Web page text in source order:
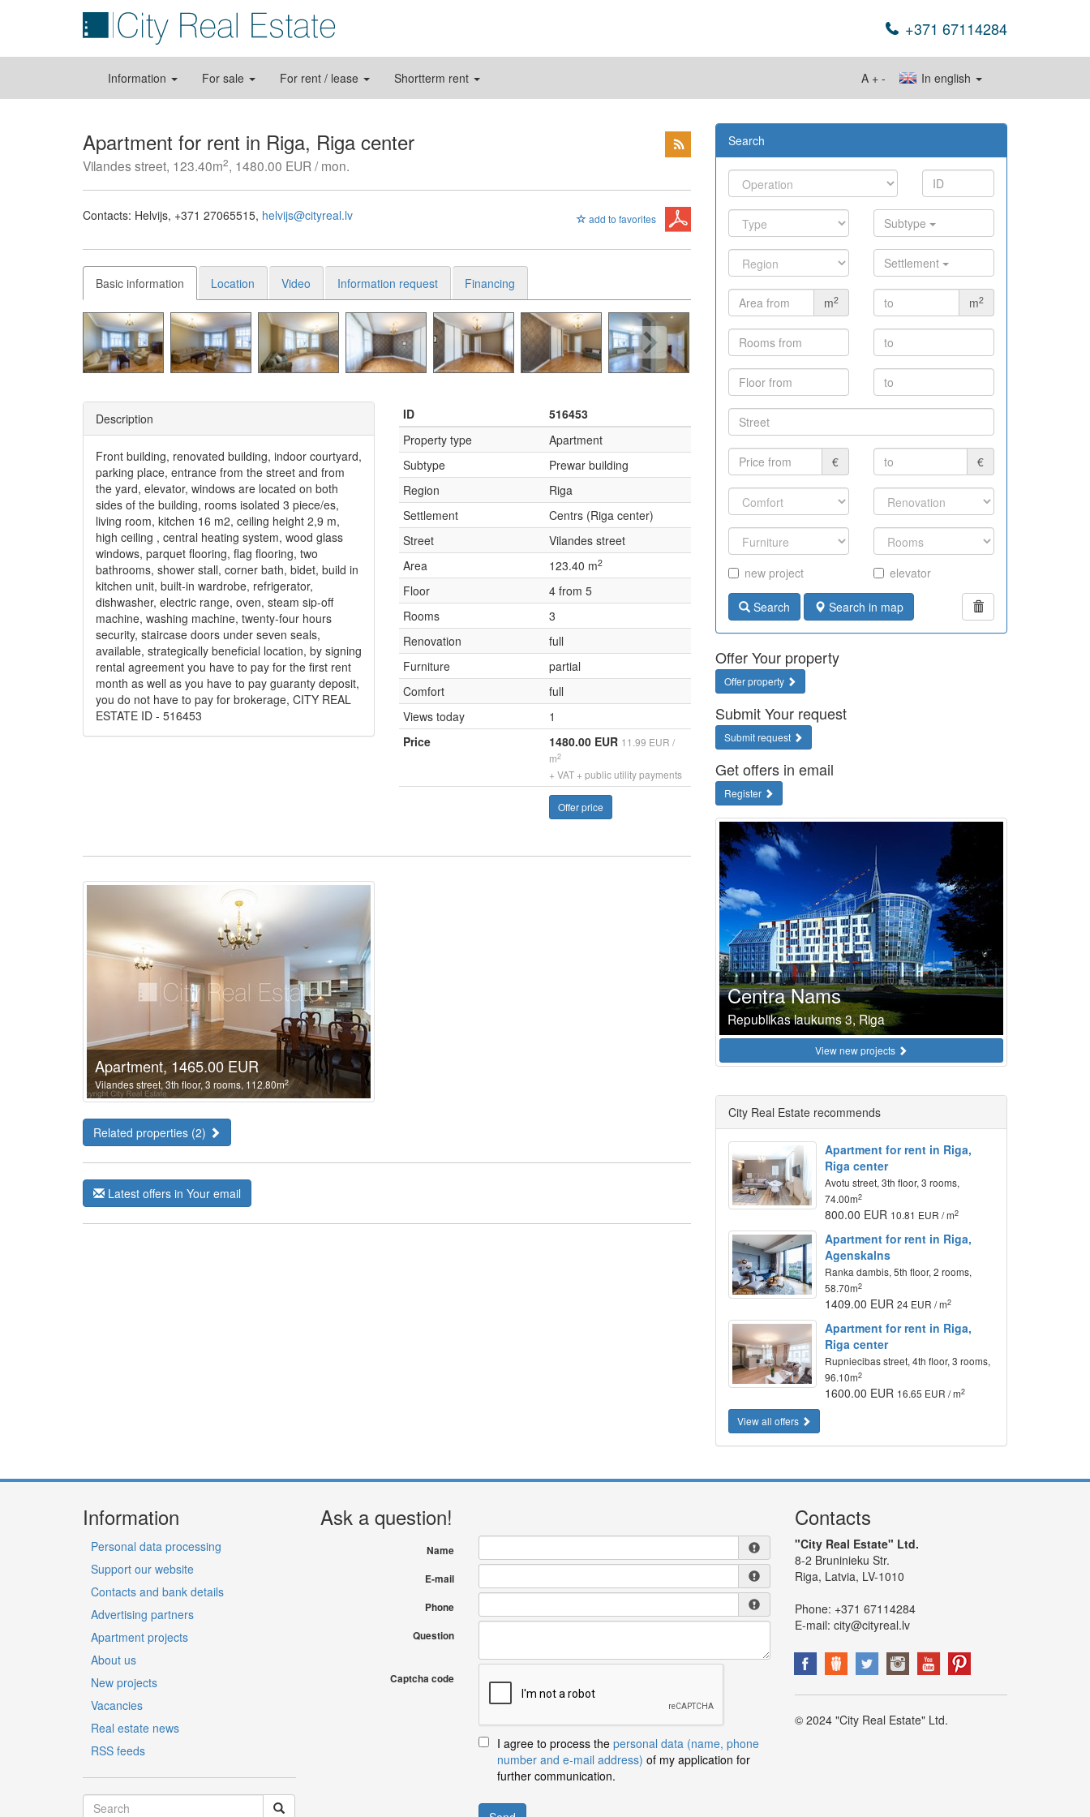
+371 67114284
Information For sale For rent / lease Shortterm rent In english
A + -
Apartment for rent in Riga, Riga center
Vilandes street, 123.40m2, 1480.00 EUR / mon.
add to favorites
Contacts: Helvijs +371 27065515 helvijs@cityreal.lv
Basic information Location Video Information request Financing
Description
Front building, renovated building, indoor courtyard,
parking place, entrance from the street and from
the yard, elevator, windows are located on both
sides of the building, rooms isolated 3 piece/es,
living room, kitchen 16 m2, ceiling height 2,9 m,
high ceiling , central heating system, wood glass
windows, parquet flooring, flag flooring, two
bathrooms, shower stall, corner bath, bidet, build in
kitchen unit, built-in wardrobe, refrigerator,
dishwasher, electric range, oven, steam sip-off
machine, washing machine, twenty-four hours
security, staircase doors under seven seals,
available, strategically beneficial location, by signing
rental agreement you have to pay for the first rent
month as well as you have to pay guaranty deposit,
you do not have to pay for brokerage, CITY REAL
ESTATE ID - 516453
ID
516453
Property type
Apartment
Subtype
Prewar building
Region
Riga
Settlement
Centrs (Riga center)
Street
Vilandes street
Area
123.40 m2
Floor
4 from 5
Rooms
3
Renovation
full
Furniture
partial
Comfort
full
Views today
1
Price
1480.00 EUR 11.99 EUR /
m2
+ VAT + public utility payments
Offer price
Apartment, 1465.00 EUR
Vilandes street, 3th floor, 3 rooms, 112.80m2
Related properties (2)
Latest offers in Your email
Search
Subtype
Settlement
m2 m2
€ €
new project elevator
Search Search in map
Offer Your property
Offer property
Submit Your request
Submit request
Get offers in email
Register
Centra Nams
Republikas laukums 3, Riga
View new projects
City Real Estate recommends
Apartment for rent in Riga,
Riga center
Avotu street, 3th floor, 3 rooms,
74.00m2
800.00 EUR 10.81 EUR / m2
Apartment for rent in Riga,
Agenskalns
Ranka dambis, 5th floor, 2 rooms,
58.70m2
1409.00 EUR24 EUR / m2
Apartment for rent in Riga,
Riga center
Rupniecibas street, 4th floor, 3 rooms,
96.10m2
1600.00 EUR 16.65 EUR / m2
View all offers
Information
Personal data processing
Support our website
Contacts and bank details
Advertising partners
Apartment projects
About us
New projects
Vacancies
Real estate news
RSS feeds
Ask a question!
Name
E-mail
Phone
Question
Captcha code
I agree to process the personal data (name, phone
number and e-mail address) of my application for
further communication.
Contacts
"City Real Estate" Ltd.
8-2 Bruninieku Str.
Riga, Latvia, LV-1010
Phone: +371 67114284
E-mail: city@cityreal.lv
© 2024 "City Real Estate" Ltd.